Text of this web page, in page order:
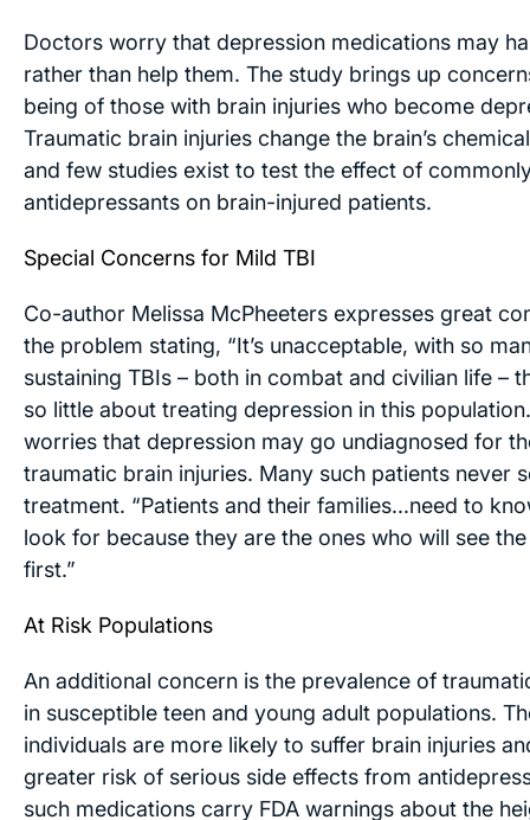
Doctors worry that depression medications may
rather than help them. The study brings up
being of those with brain injuries who become
Traumatic brain injuries change the brain’s
and few studies exist to test the effect of
antidepressants on brain-injured patients.
Special Concerns for Mild TBI
Co-author Melissa McPheeters expresses great
the problem stating, “It’s unacceptable, with so
sustaining TBIs – both in combat and civilian life –
so little about treating depression in this
worries that depression may go undiagnosed for
traumatic brain injuries. Many such patients never
treatment. “Patients and their families...need to
look for because they are the ones who will see
first.”
At Risk Populations
An additional concern is the prevalence of
in susceptible teen and young adult populations.
individuals are more likely to suffer brain injuries
greater risk of serious side effects from
such medications carry FDA warnings about the